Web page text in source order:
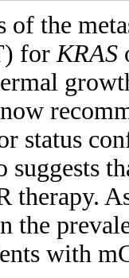
of the
forKRAS
status
suggests
therapy.
the
with